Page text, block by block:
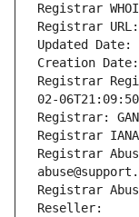
Registrar
Registrar
Updated Date:
Creation Date:
Registrar
02-
Registrar:
Registrar
Registrar
Registrar
Reseller: